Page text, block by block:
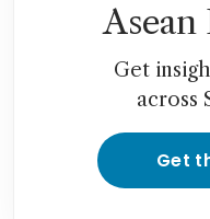
Get
across
Get